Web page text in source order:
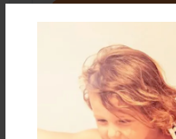
About the Book